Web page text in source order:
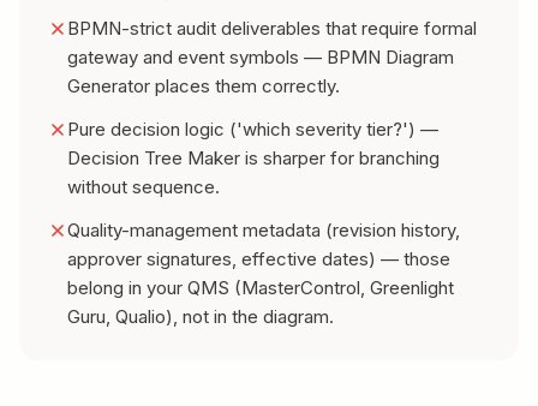
BPMN-strict audit deliverables that require formal
gateway and event symbols — BPMN Diagram
Generator places them correctly.
Pure decision logic ('which severity tier?') —
Decision Tree Maker is sharper for branching
without sequence.
Quality-management metadata (revision history,
approver signatures, effective dates) — those
belong in your QMS (MasterControl, Greenlight
Guru, Qualio), not in the diagram.